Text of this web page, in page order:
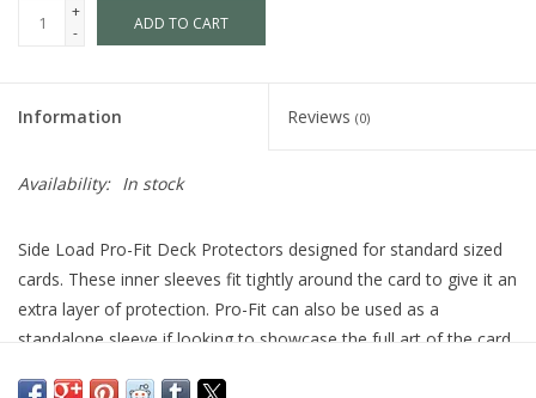
+
-
ADD TO CART
Information Reviews (0)
Availability: In stock
Side Load Pro-Fit Deck Protectors designed for standard sized
cards. These inner sleeves fit tightly around the card to give it an
extra layer of protection. Pro-Fit can also be used as a
standalone sleeve if looking to showcase the full art of the card.